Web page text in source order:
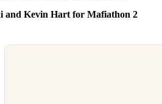
and Kevin Hart for Mafiathon 2